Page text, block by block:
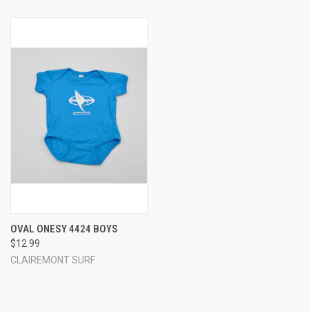
OVAL ONESY 4424 BOYS
$12.99
CLAIREMONT SURF